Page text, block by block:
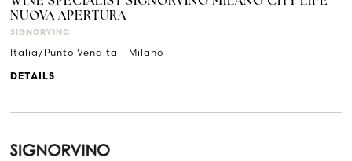
NUOVA APERTURA
SIGNORVINO
Italia/Punto Vendita - Milano
DETAILS